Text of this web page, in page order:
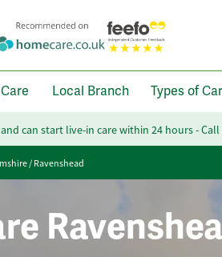
Local Branch Types of
can start live-in care within 24 hours -
/Ravenshead